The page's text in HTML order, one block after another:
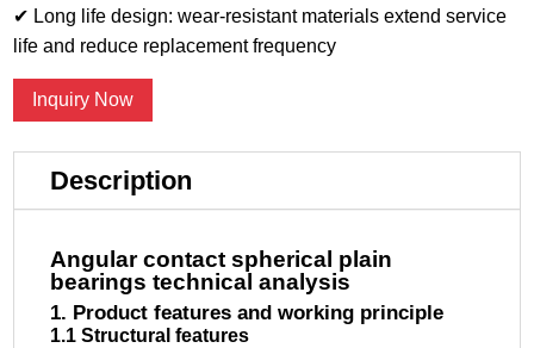
✔ Long life design: wear-resistant materials extend service
life and reduce replacement frequency
Inquiry Now
Description
Angular contact spherical plain
bearings technical analysis
1. Product features and working principle
1.1 Structural features